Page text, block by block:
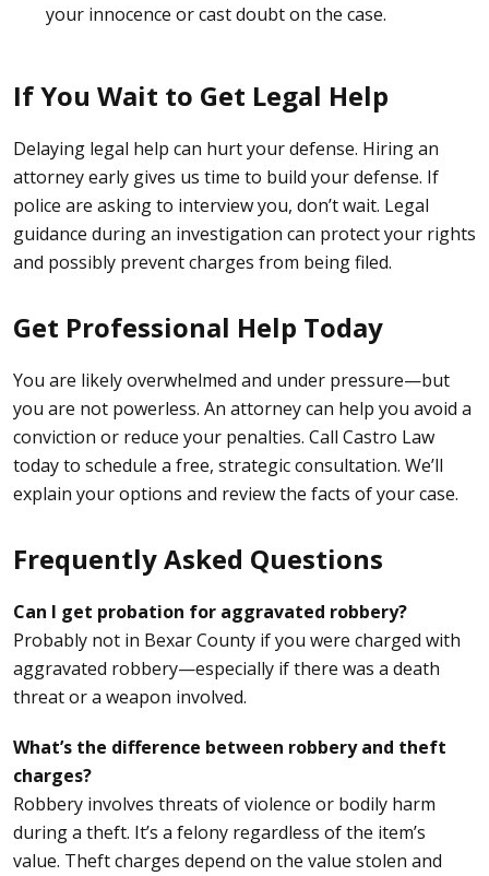
your innocence or cast doubt on the case.
If You Wait to Get Legal Help
Delaying legal help can hurt your defense. Hiring an
attorney early gives us time to build your defense. If
police are asking to interview you, don’t wait. Legal
guidance during an investigation can protect your rights
and possibly prevent charges from being filed.
Get Professional Help Today
You are likely overwhelmed and under pressure—but
you are not powerless. An attorney can help you avoid a
conviction or reduce your penalties. Call Castro Law
today to schedule a free, strategic consultation. We’ll
explain your options and review the facts of your case.
Frequently Asked Questions
Can I get probation for aggravated robbery?
Probably not in Bexar County if you were charged with
aggravated robbery—especially if there was a death
threat or a weapon involved.
What’s the difference between robbery and theft
charges?
Robbery involves threats of violence or bodily harm
during a theft. It’s a felony regardless of the item’s
value. Theft charges depend on the value stolen and